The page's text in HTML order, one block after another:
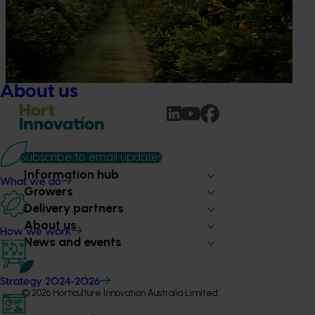
About us
What we do
How we work
Strategy 2024-2026
The humble half-time orange is being squeezed out of
junior sport, with new research revealing the childhood
ritual is increasingly being replaced by sports drinks and
packaged snacks.
Subscribe to email updates
Information hub
Growers
Delivery partners
About us
News and events
© 2026 Horticulture Innovation Australia Limited.